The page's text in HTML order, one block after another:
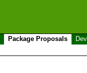
Package Proposals